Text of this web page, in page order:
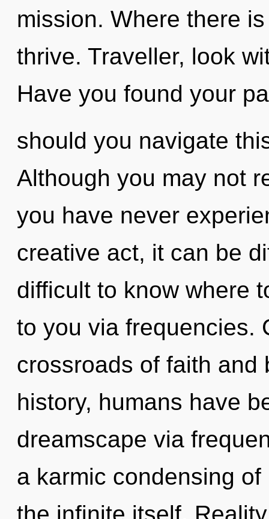
mission. Where there
thrive. Traveller, look
Have you found your
should you navigate
Although you may not
you have never
creative act, it can be
difficult to know where
to you via frequencies.
crossroads of faith and
history, humans have
dreamscape via
a karmic condensing
the infinite itself.